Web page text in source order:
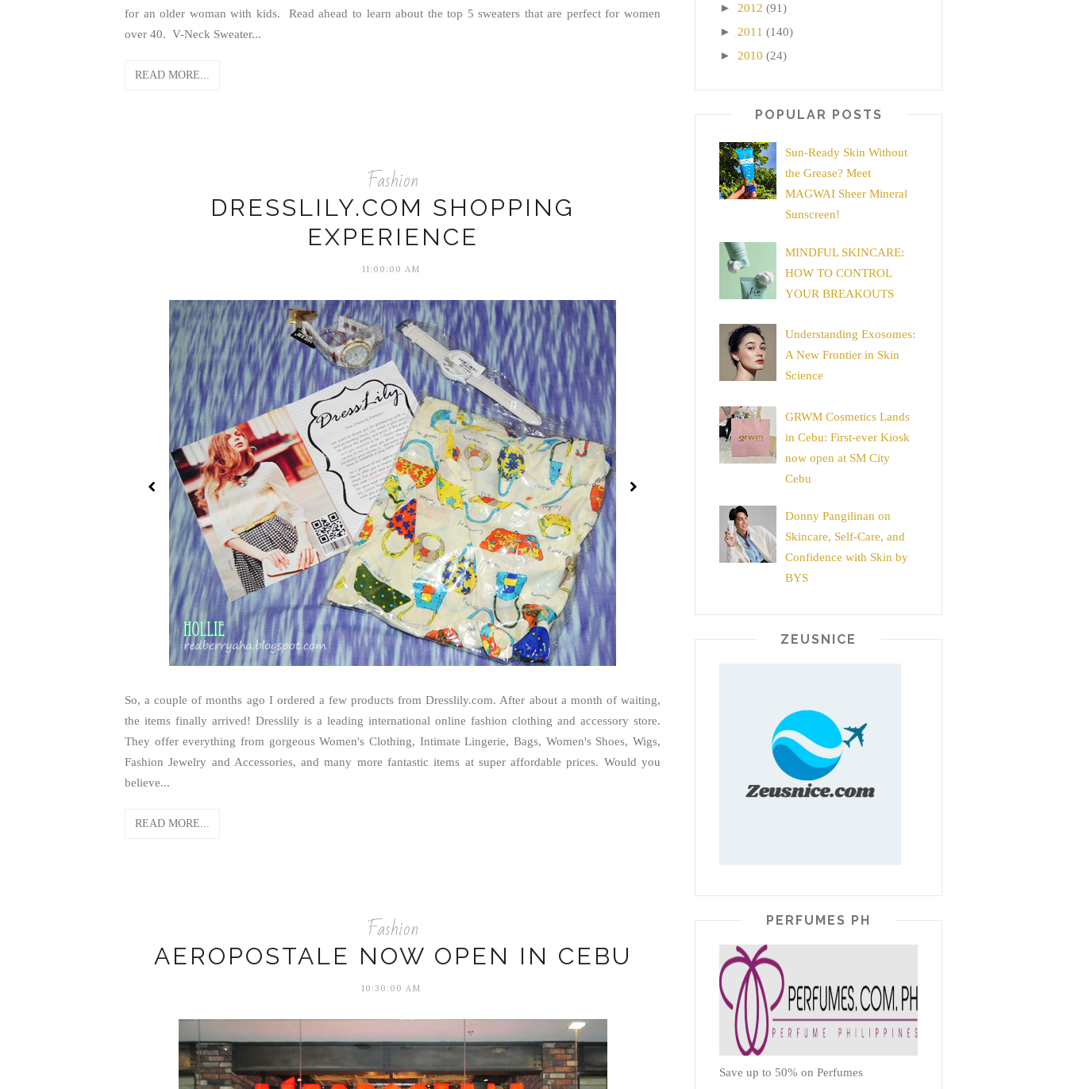
for an older woman with kids. Read ahead to learn about the top 5 sweaters that are perfect for women
over 40. V-Neck Sweater...
READ MORE...
Fashion
DRESSLILY.COM SHOPPING
EXPERIENCE
11:00:00 AM
So, a couple of months ago I ordered a few products from Dresslily.com. After about a month of waiting,
the items finally arrived! Dresslily is a leading international online fashion clothing and accessory store.
They offer everything from gorgeous Women's Clothing, Intimate Lingerie, Bags, Women's Shoes, Wigs,
Fashion Jewelry and Accessories, and many more fantastic items at super affordable prices. Would you
believe...
READ MORE...
Fashion
AEROPOSTALE NOW OPEN IN CEBU
10:30:00 AM
► 2012 (91)
► 2011 (140)
► 2010 (24)
POPULAR POSTS
Sun-Ready Skin Without
the Grease? Meet
MAGWAI Sheer Mineral
Sunscreen!
MINDFUL SKINCARE:
HOW TO CONTROL
YOUR BREAKOUTS
Understanding Exosomes:
A New Frontier in Skin
Science
GRWM Cosmetics Lands
in Cebu: First-ever Kiosk
now open at SM City
Cebu
Donny Pangilinan on
Skincare, Self-Care, and
Confidence with Skin by
BYS
ZEUSNICE
PERFUMES PH
Save up to 50% on Perfumes